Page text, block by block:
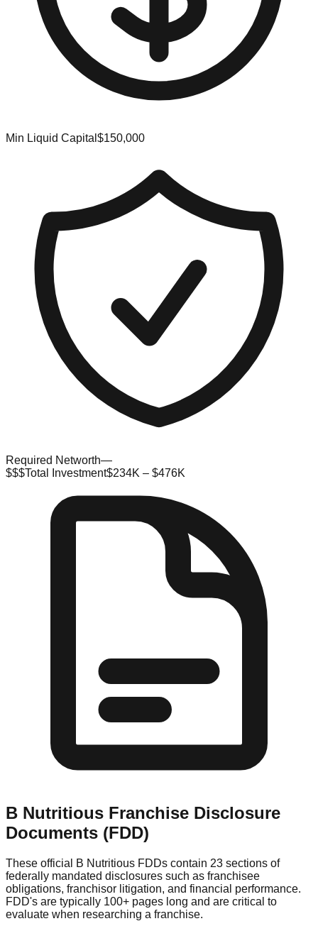
Min Liquid Capital $150,000
Required Networth—
$$$Total Investment$234K – $476K
B Nutritious Franchise Disclosure
Documents (FDD)
These official B Nutritious FDDs contain 23 sections of
federally mandated disclosures such as franchisee
obligations, franchisor litigation, and financial performance.
FDD's are typically 100+ pages long and are critical to
evaluate when researching a franchise.